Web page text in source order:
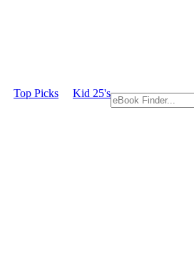
Top Picks Kid 25's